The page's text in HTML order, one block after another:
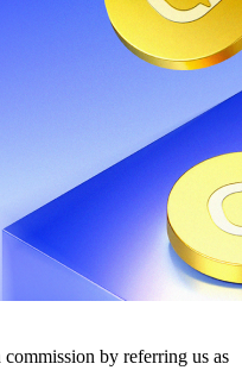
by referring us as